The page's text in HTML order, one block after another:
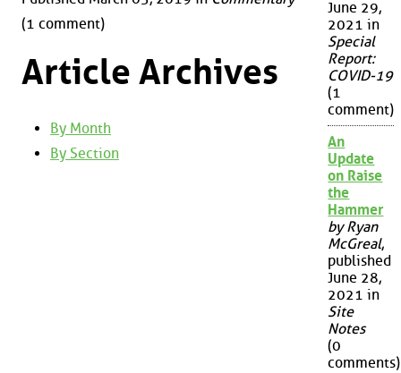
(1 comment)
Article Archives
By Month
By Section
June 29,
2021 in
Special
Report:
COVID-19
(1
comment)
An
Update
on Raise
the
Hammer
by Ryan
McGreal,
published
June 28,
2021 in
Site
Notes
(0
comments)